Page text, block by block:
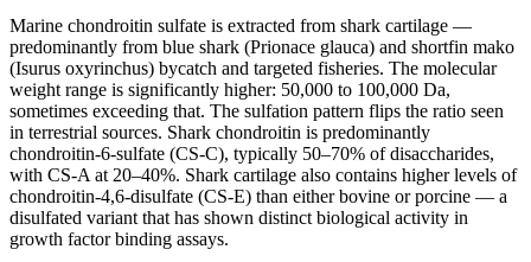
Marine chondroitin sulfate is extracted from shark cartilage —
predominantly from blue shark (Prionace glauca) and shortfin mako
(Isurus oxyrinchus) bycatch and targeted fisheries. The molecular
weight range is significantly higher: 50,000 to 100,000 Da,
sometimes exceeding that. The sulfation pattern flips the ratio seen
in terrestrial sources. Shark chondroitin is predominantly
chondroitin-6-sulfate (CS-C), typically 50–70% of disaccharides,
with CS-A at 20–40%. Shark cartilage also contains higher levels of
chondroitin-4,6-disulfate (CS-E) than either bovine or porcine — a
disulfated variant that has shown distinct biological activity in
growth factor binding assays.